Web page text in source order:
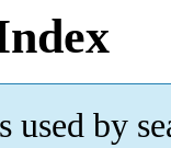
used by